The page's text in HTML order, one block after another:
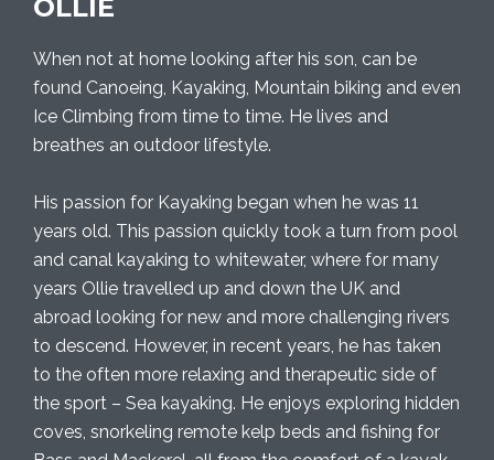
OLLIE
When not at home looking after his son, can be
found Canoeing, Kayaking, Mountain biking and even
Ice Climbing from time to time. He lives and
breathes an outdoor lifestyle.
His passion for Kayaking began when he was 11
years old. This passion quickly took a turn from pool
and canal kayaking to whitewater, where for many
years Ollie travelled up and down the UK and
abroad looking for new and more challenging rivers
to descend. However, in recent years, he has taken
to the often more relaxing and therapeutic side of
the sport – Sea kayaking. He enjoys exploring hidden
coves, snorkeling remote kelp beds and fishing for